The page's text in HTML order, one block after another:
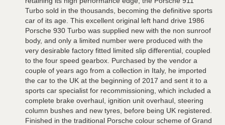
Turbo sold in the thousands, becoming the definitive sports
car of its age. This excellent original left hand drive 1986
Porsche 930 Turbo was supplied new with the non sunroof
body, and only a limited number were produced with the
very desirable factory fitted limited slip differential, coupled
to the four speed gearbox. Purchased by the vendor a
couple of years ago from a collection in Italy, he imported
the car to the UK at the beginning of 2017 and sent it to a
sports car specialist for recommissioning, which included a
complete brake overhaul, ignition unit overhaul, steering
column bushes and new tyres, before being UK registered.
Finished in the traditional Porsche colour scheme of Grand